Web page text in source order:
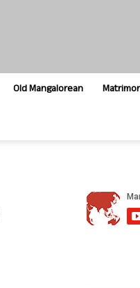
Old Mangalorean